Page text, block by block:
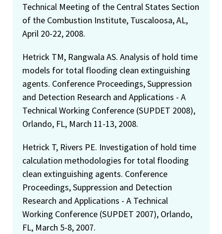
Technical Meeting of the Central States Section
of the Combustion Institute, Tuscaloosa, AL,
April 20-22, 2008.
Hetrick TM, Rangwala AS. Analysis of hold time
models for total flooding clean extinguishing
agents. Conference Proceedings, Suppression
and Detection Research and Applications - A
Technical Working Conference (SUPDET 2008),
Orlando, FL, March 11-13, 2008.
Hetrick T, Rivers PE. Investigation of hold time
calculation methodologies for total flooding
clean extinguishing agents. Conference
Proceedings, Suppression and Detection
Research and Applications - A Technical
Working Conference (SUPDET 2007), Orlando,
FL, March 5-8, 2007.